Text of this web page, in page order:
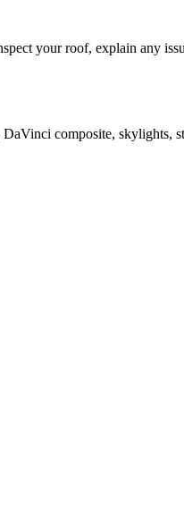
your roof, explain any
composite, skylights,